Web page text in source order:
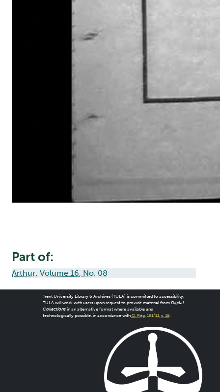
Part of:
Arthur: Volume 16, No. 08
Trent University Library & Archives (TULA) is committed to accessibility.
TULA will work with users upon request to provide material from Digital
Collectionsin an alternative format where available and
technologically possible, in accordance with O. Reg. 191/11, s. 18.